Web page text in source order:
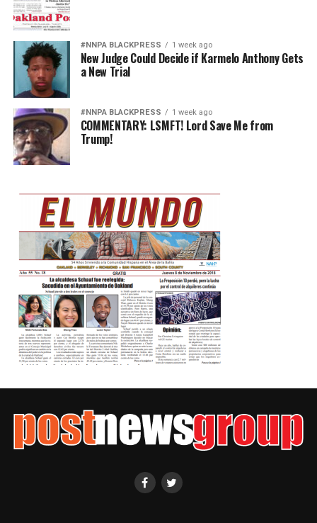
#NNPA BLACKPRESS 1 week ago
New Judge Could Decide if Karmelo Anthony Gets
a New Trial
#NNPA BLACKPRESS 1 week ago
COMMENTARY: LSMFT! Lord Save Me from
Trump!